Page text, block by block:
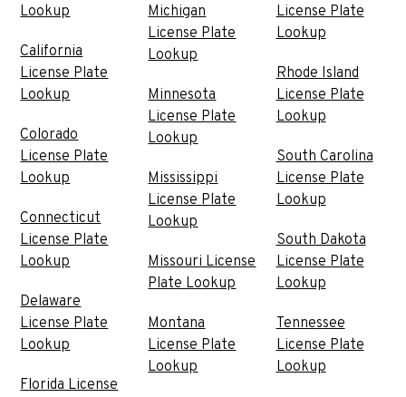
Lookup
California
License Plate
Lookup
Colorado
License Plate
Lookup
Connecticut
License Plate
Lookup
Delaware
License Plate
Lookup
Florida License
Michigan
License Plate
Lookup
Minnesota
License Plate
Lookup
Mississippi
License Plate
Lookup
Missouri License
Plate Lookup
Montana
License Plate
Lookup
License Plate
Lookup
Rhode Island
License Plate
Lookup
South Carolina
License Plate
Lookup
South Dakota
License Plate
Lookup
Tennessee
License Plate
Lookup